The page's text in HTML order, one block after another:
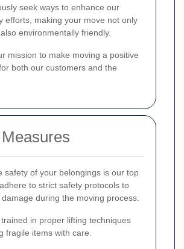
seek ways to enhance our
efforts, making your move not only
environmentally friendly.
mission to make moving a positive
both our customers and the
safety of your belongings is our top
to strict safety protocols to
during the moving process.
in proper lifting techniques
fragile items with care.